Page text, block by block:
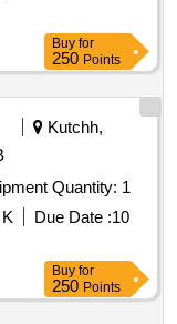
Buy for
250 Points
Kutchh,
Tender Invited For Wheel Alignment Equipment Quantity: 1
Due Date :10
Buy for
250 Points